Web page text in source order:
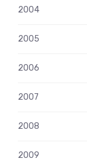
2004
2005
2006
2007
2008
2009